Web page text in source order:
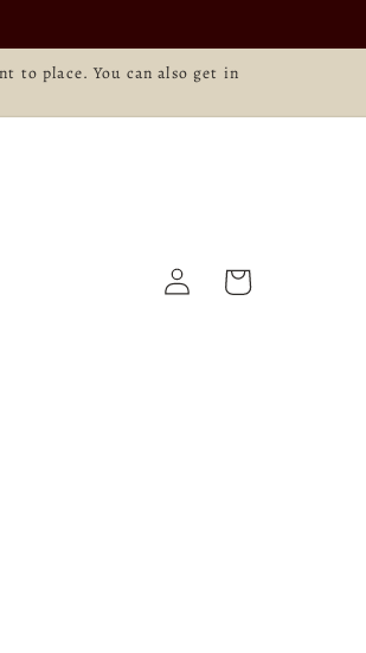
to place. You can also get in
Log
in
Cart